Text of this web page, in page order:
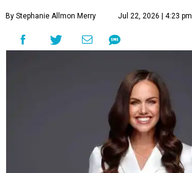
By Stephanie Allmon Merry Jul 22, 2026 | 4:23 pm